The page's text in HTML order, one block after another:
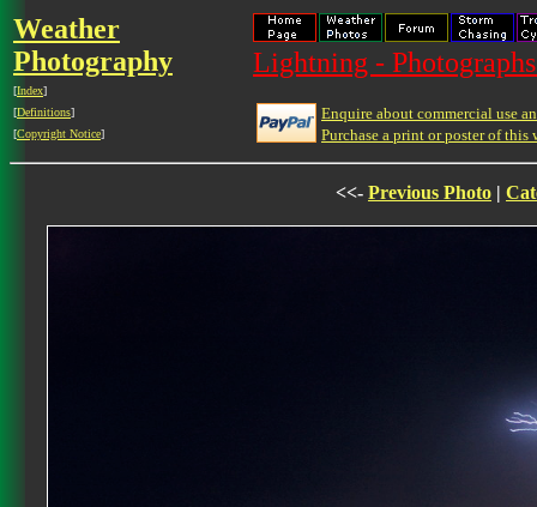
Weather
Photography
[Index]
[Definitions]
[Copyright Notice]
Lightning -
Enquire about commercial use
Purchase a print or poster of this
<<- Previous Photo |